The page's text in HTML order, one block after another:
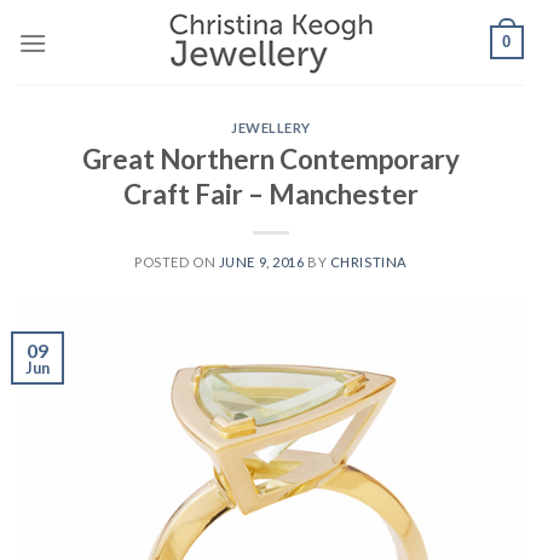
0
JEWELLERY
Great Northern Contemporary
Craft Fair – Manchester
POSTED ON JUNE 9, 2016 BY CHRISTINA
09
Jun